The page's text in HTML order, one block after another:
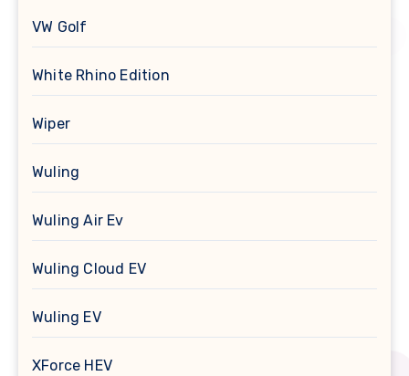
VW Golf
White Rhino Edition
Wiper
Wuling
Wuling Air Ev
Wuling Cloud EV
Wuling EV
XForce HEV